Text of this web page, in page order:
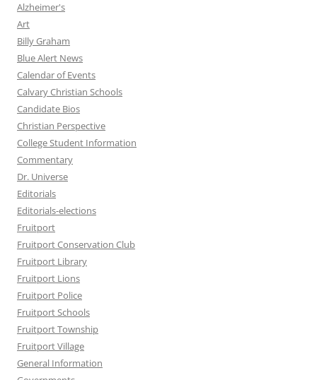
Alzheimer's
Art
Billy Graham
Blue Alert News
Calendar of Events
Calvary Christian Schools
Candidate Bios
Christian Perspective
College Student Information
Commentary
Dr. Universe
Editorials
Editorials-elections
Fruitport
Fruitport Conservation Club
Fruitport Library
Fruitport Lions
Fruitport Police
Fruitport Schools
Fruitport Township
Fruitport Village
General Information